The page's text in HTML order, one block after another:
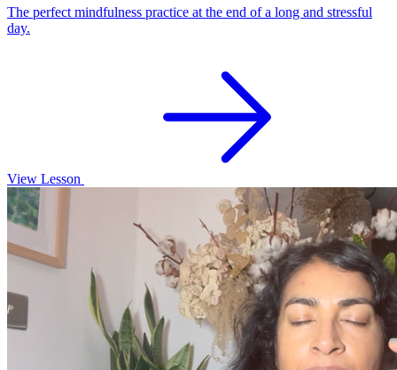
The perfect mindfulness practice at the end of a long and stressful
day.
View Lesson